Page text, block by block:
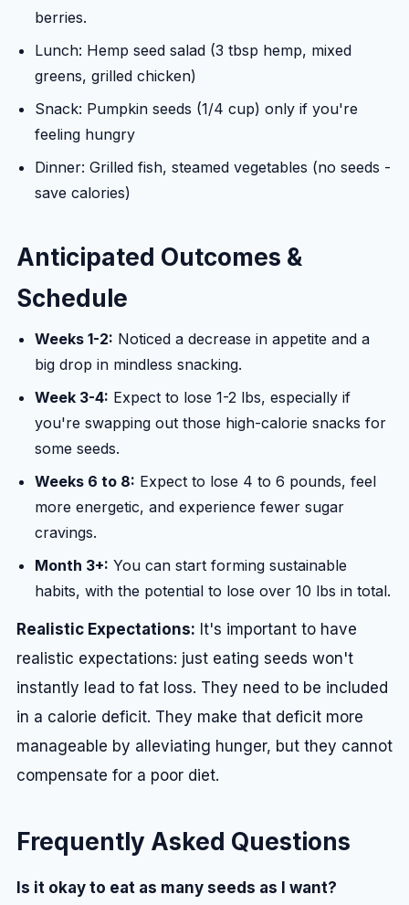
berries.
Lunch: Hemp seed salad (3 tbsp hemp, mixed
greens, grilled chicken)
Snack: Pumpkin seeds (1/4 cup) only if you're
feeling hungry
Dinner: Grilled fish, steamed vegetables (no seeds -
save calories)
Anticipated Outcomes &
Schedule
Weeks 1-2: Noticed a decrease in appetite and a
big drop in mindless snacking.
Week 3-4: Expect to lose 1-2 lbs, especially if
you're swapping out those high-calorie snacks for
some seeds.
Weeks 6 to 8: Expect to lose 4 to 6 pounds, feel
more energetic, and experience fewer sugar
cravings.
Month 3+: You can start forming sustainable
habits, with the potential to lose over 10 lbs in total.
Realistic Expectations: It's important to have
realistic expectations: just eating seeds won't
instantly lead to fat loss. They need to be included
in a calorie deficit. They make that deficit more
manageable by alleviating hunger, but they cannot
compensate for a poor diet.
Frequently Asked Questions
Is it okay to eat as many seeds as I want?